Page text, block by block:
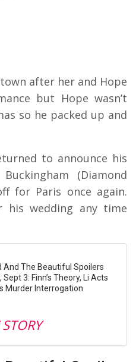
after her and Hope
but Hope wasn’t
so he packed up and
to announce his
(Diamond
for Paris once again.
his wedding any time
And The Beautiful Spoilers
Sept 3: Finn’s Theory, Li Acts
Murder Interrogation